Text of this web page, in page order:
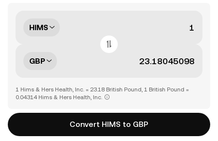
HIMS
GBP
1 Hims & Hers Health, Inc. = 23.18 British Pound, 1 British Pound =
0.04314 Hims & Hers Health, Inc.
Convert HIMS to GBP